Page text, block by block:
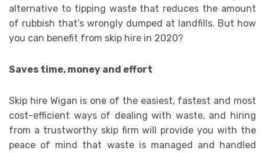
alternative to tipping waste that reduces the amount
of rubbish that’s wrongly dumped at landfills. But how
you can benefit from skip hire in 2020?
Saves time, money and effort
Skip hire Wigan is one of the easiest, fastest and most
cost-efficient ways of dealing with waste, and hiring
from a trustworthy skip firm will provide you with the
peace of mind that waste is managed and handled